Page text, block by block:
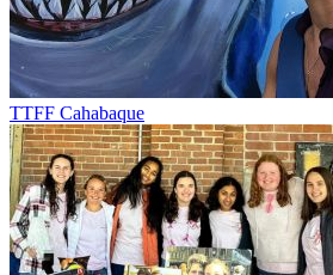
TTFF Cahabaque